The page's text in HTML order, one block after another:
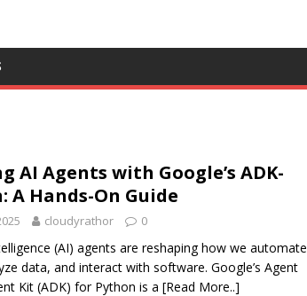
AI Agents with Google’s ADK-
A Hands-On Guide
cloudyrathor 0
(AI) agents are reshaping how we automate
data, and interact with software. Google’s Agent
Kit (ADK) for Python is a [Read More..]